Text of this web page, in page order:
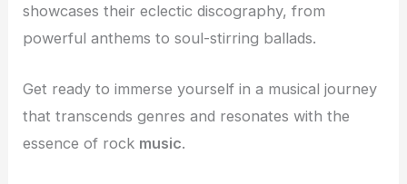
showcases their eclectic discography, from
powerful anthems to soul-stirring ballads.
Get ready to immerse yourself in a musical journey
that transcends genres and resonates with the
essence of rock music.